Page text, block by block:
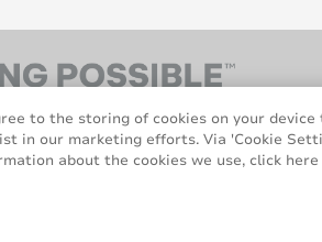
to the storing of cookies on your
in our marketing efforts. Via 'Cookie
about the cookies we use, click